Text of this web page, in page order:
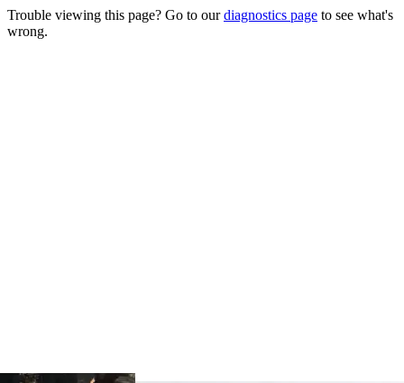
Trouble viewing this page? Go to ourdiagnostics page to see what's
wrong.